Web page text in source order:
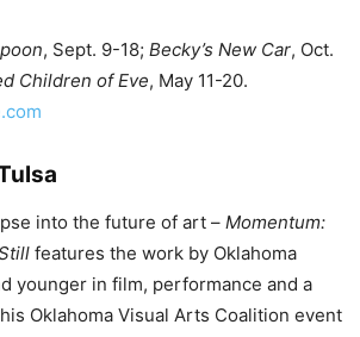
, Sept. 9-18; Becky’s New Car, Oct.
Children of Eve, May 11-20.
into the future of art – Momentum:
features the work by Oklahoma
younger in film, performance and a
Oklahoma Visual Arts Coalition event